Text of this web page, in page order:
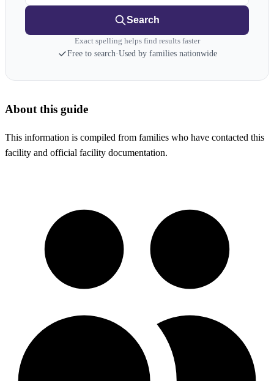
Search
Exact spelling helps find results faster
Free to search·Used by families nationwide
About this guide
This information is compiled from families who have contacted this
facility and official facility documentation.